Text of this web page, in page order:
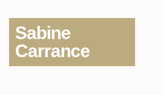
Sabine
Carrance